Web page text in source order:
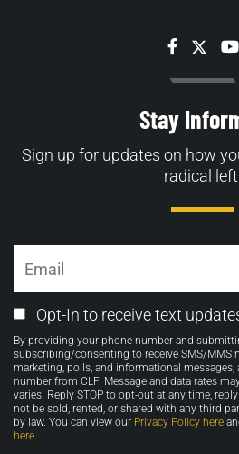
Facebook
Twitter
Stay
Sign up for updates on how
radical
Email
Opt-
in
Opt-In to receive text
By providing your phone number and
subscribing/consenting to receive SMS/MMS
marketing, polls, and informational
number from CLF. Message and data rates
varies. Reply STOP to opt-out at any time,
not be sold, rented, or shared with any third
by law. You can view our Privacy Policy here
here.